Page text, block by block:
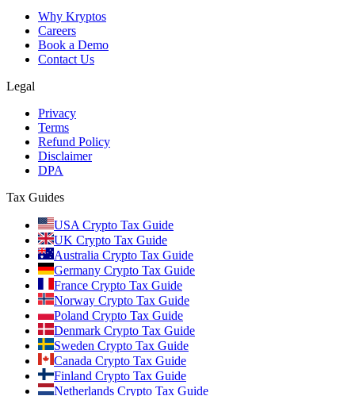
Why Kryptos
Careers
Book a Demo
Contact Us
Legal
Privacy
Terms
Refund Policy
Disclaimer
DPA
Tax Guides
USA Crypto Tax Guide
UK Crypto Tax Guide
Australia Crypto Tax Guide
Germany Crypto Tax Guide
France Crypto Tax Guide
Norway Crypto Tax Guide
Poland Crypto Tax Guide
Denmark Crypto Tax Guide
Sweden Crypto Tax Guide
Canada Crypto Tax Guide
Finland Crypto Tax Guide
Netherlands Crypto Tax Guide